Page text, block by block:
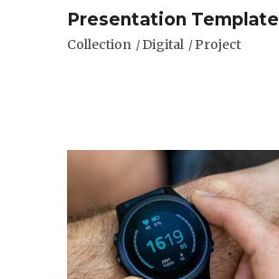
Presentation Template
Collection Digital Project